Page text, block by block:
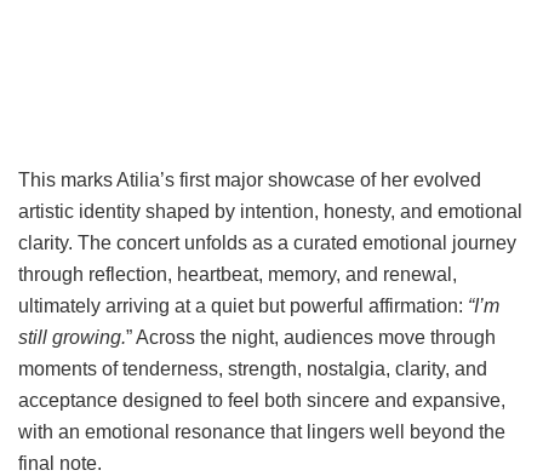
This marks Atilia’s first major showcase of her evolved
artistic identity shaped by intention, honesty, and emotional
clarity. The concert unfolds as a curated emotional journey
through reflection, heartbeat, memory, and renewal,
ultimately arriving at a quiet but powerful affirmation: “I’m
still growing.” Across the night, audiences move through
moments of tenderness, strength, nostalgia, clarity, and
acceptance designed to feel both sincere and expansive,
with an emotional resonance that lingers well beyond the
final note.